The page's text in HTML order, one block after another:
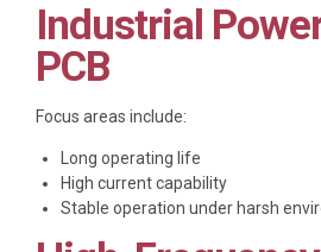
Industrial
PCB
Focus areas include:
Long operating life
High current capability
Stable operation under harsh